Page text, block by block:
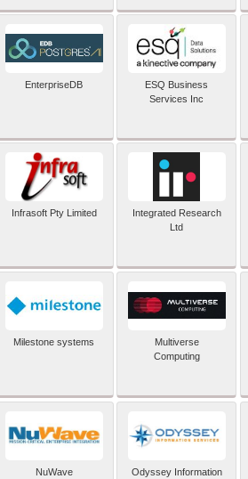
EnterpriseDB
ESQ Business
Services Inc
Infrasoft Pty Limited
Integrated Research
Ltd
Milestone systems
Multiverse
Computing
NuWave
Odyssey Information